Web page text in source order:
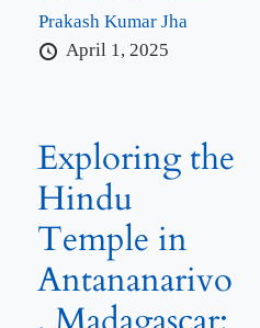
Prakash Kumar Jha
April 1, 2025
Exploring the
Hindu
Temple in
Antananarivo